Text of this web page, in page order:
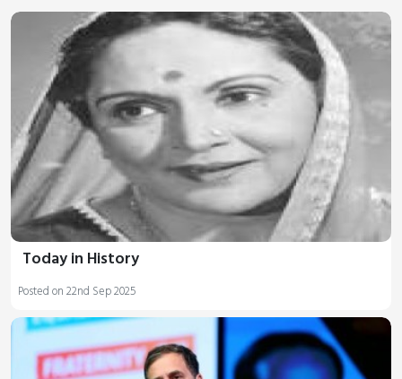
Today in History
Posted on 22nd Sep 2025